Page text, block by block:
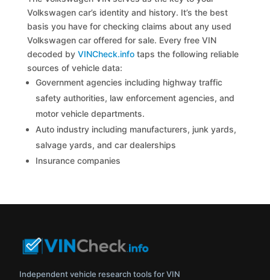
Volkswagen car’s identity and history. It’s the best
basis you have for checking claims about any used
Volkswagen car offered for sale. Every free VIN
decoded byVINCheck.info taps the following reliable
sources of vehicle data:
Government agencies including highway traffic
safety authorities, law enforcement agencies, and
motor vehicle departments.
Auto industry including manufacturers, junk yards,
salvage yards, and car dealerships
Insurance companies
Independent vehicle research tools for VIN